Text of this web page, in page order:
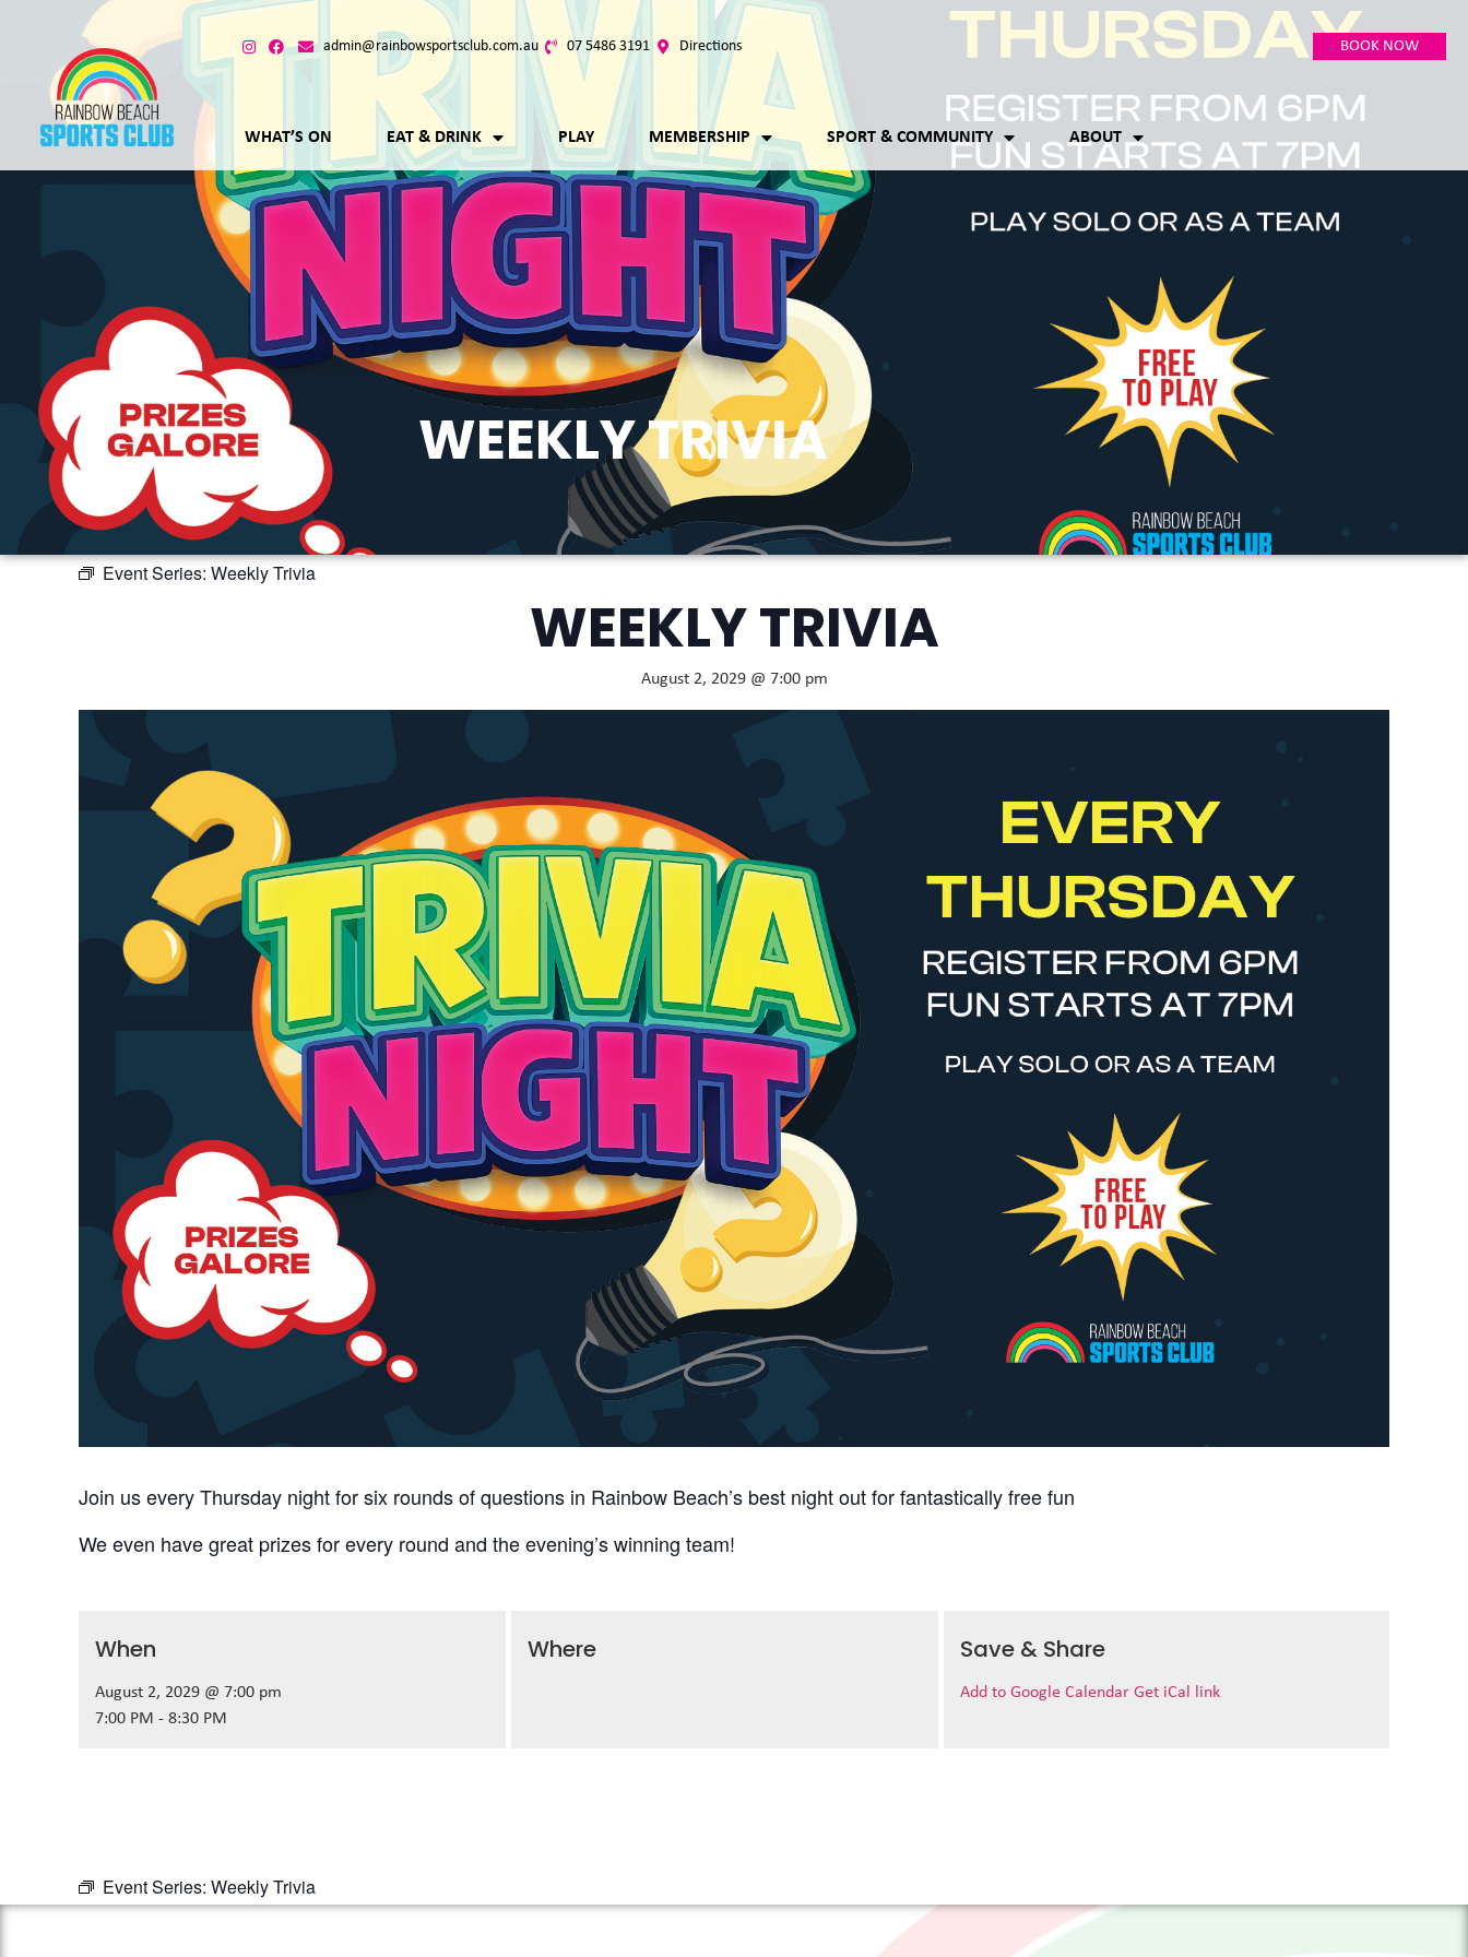
admin@rainbowsportsclub.com.au 07 5486 3191 Directions BOOK NOW
WHAT’S ON EAT & DRINK PLAY MEMBERSHIP SPORT & COMMUNITY ABOUT
WEEKLY TRIVIA
Event Series: Weekly Trivia
WEEKLY TRIVIA
August 2, 2029 @ 7:00 pm
Join us every Thursday night for six rounds of questions in Rainbow Beach’s best night out for fantastically free fun
We even have great prizes for every round and the evening’s winning team!
When
August 2, 2029 @ 7:00 pm
7:00 PM - 8:30 PM
Where Save & Share
Add to Google Calendar Get iCal link
Event Series: Weekly Trivia